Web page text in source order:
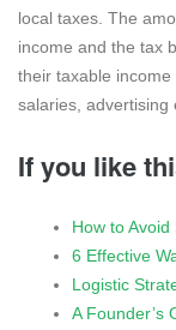
local taxes. The
income and the tax
their taxable
salaries, advertising
If you like
How to
6 Effective
Logistic
A Founder’s